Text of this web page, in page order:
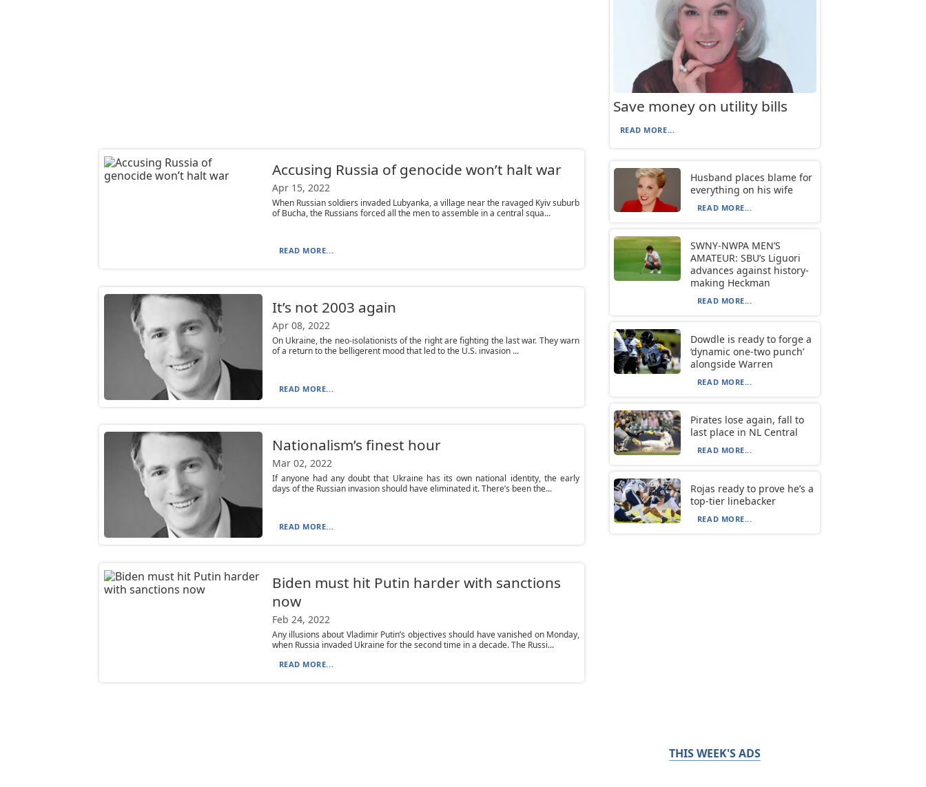
Accusing Russia of genocide won’t halt war
Apr 15, 2022
When Russian soldiers invaded Lubyanka, a village near the ravaged Kyiv suburb
of Bucha, the Russians forced all the men to assemble in a central squa...
READ MORE...
It’s not 2003 again
Apr 08, 2022
On Ukraine, the neo-isolationists of the right are fighting the last war. They warn
of a return to the belligerent mood that led to the U.S. invasion ...
READ MORE...
Nationalism’s finest hour
Mar 02, 2022
If anyone had any doubt that Ukraine has its own national identity, the early
days of the Russian invasion should have eliminated it. There’s been the...
READ MORE...
Biden must hit Putin harder with sanctions
now
Feb 24, 2022
Any illusions about Vladimir Putin’s objectives should have vanished on Monday,
when Russia invaded Ukraine for the second time in a decade. The Russi...
READ MORE...
Save money on utility bills
READ MORE...
Husband places blame for
everything on his wife
READ MORE...
SWNY-NWPA MEN’S
AMATEUR: SBU’s Liguori
advances against history-
making Heckman
READ MORE...
Dowdle is ready to forge a
‘dynamic one-two punch’
alongside Warren
READ MORE...
Pirates lose again, fall to
last place in NL Central
READ MORE...
Rojas ready to prove he’s a
top-tier linebacker
READ MORE...
THIS WEEK'S ADS